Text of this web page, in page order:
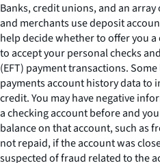
Banks, credit unions, and an
and merchants use deposit
help decide whether to offer you
to accept your personal checks
(EFT) payment transactions.
payments account history data
credit. You may have negative
a checking account before and
balance on that account, such as
not repaid, if the account was
suspected of fraud related to the